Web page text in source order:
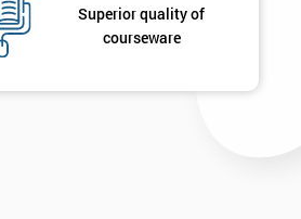
Superior quality of
courseware